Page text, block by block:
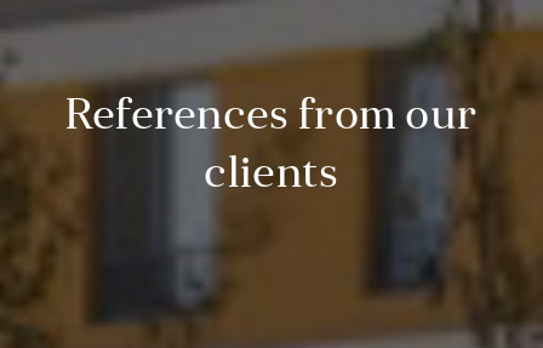
References from our
clients